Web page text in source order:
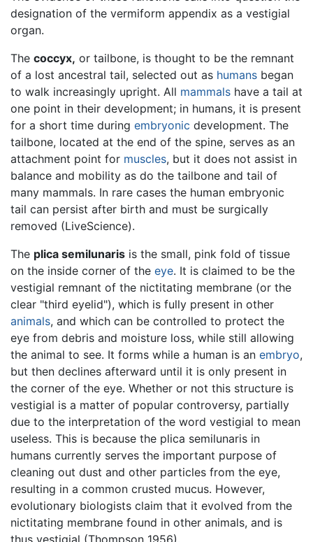
designation of the vermiform appendix as a vestigial
organ.
The coccyx, or tailbone, is thought to be the remnant
of a lost ancestral tail, selected out as humans began
to walk increasingly upright. All mammals have a tail at
one point in their development; in humans, it is present
for a short time during embryonic development. The
tailbone, located at the end of the spine, serves as an
attachment point for muscles, but it does not assist in
balance and mobility as do the tailbone and tail of
many mammals. In rare cases the human embryonic
tail can persist after birth and must be surgically
removed (LiveScience).
The plica semilunaris is the small, pink fold of tissue
on the inside corner of the eye. It is claimed to be the
vestigial remnant of the nictitating membrane (or the
clear "third eyelid"), which is fully present in other
animals, and which can be controlled to protect the
eye from debris and moisture loss, while still allowing
the animal to see. It forms while a human is an embryo,
but then declines afterward until it is only present in
the corner of the eye. Whether or not this structure is
vestigial is a matter of popular controversy, partially
due to the interpretation of the word vestigial to mean
useless. This is because the plica semilunaris in
humans currently serves the important purpose of
cleaning out dust and other particles from the eye,
resulting in a common crusted mucus. However,
evolutionary biologists claim that it evolved from the
nictitating membrane found in other animals, and is